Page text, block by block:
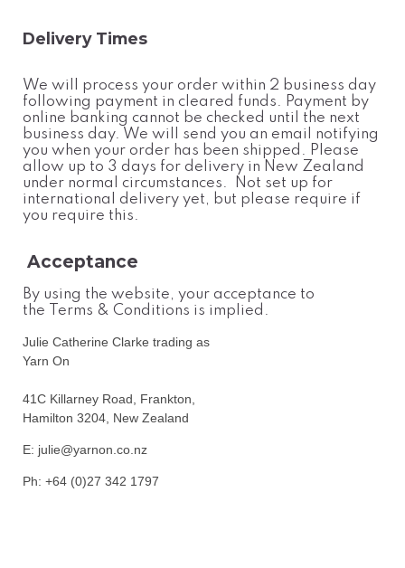
Delivery Times
We will process your order within 2 business day
following payment in cleared funds. Payment by
online banking cannot be checked until the next
business day. We will send you an email notifying
you when your order has been shipped. Please
allow up to 3 days for delivery in New Zealand
under normal circumstances. Not set up for
international delivery yet, but please require if
you require this.
Acceptance
By using the website, your acceptance to
the Terms & Conditions is implied.
Julie Catherine Clarke trading as
Yarn On
41C Killarney Road, Frankton,
Hamilton 3204, New Zealand
E: julie@yarnon.co.nz
Ph: +64 (0)27 342 1797